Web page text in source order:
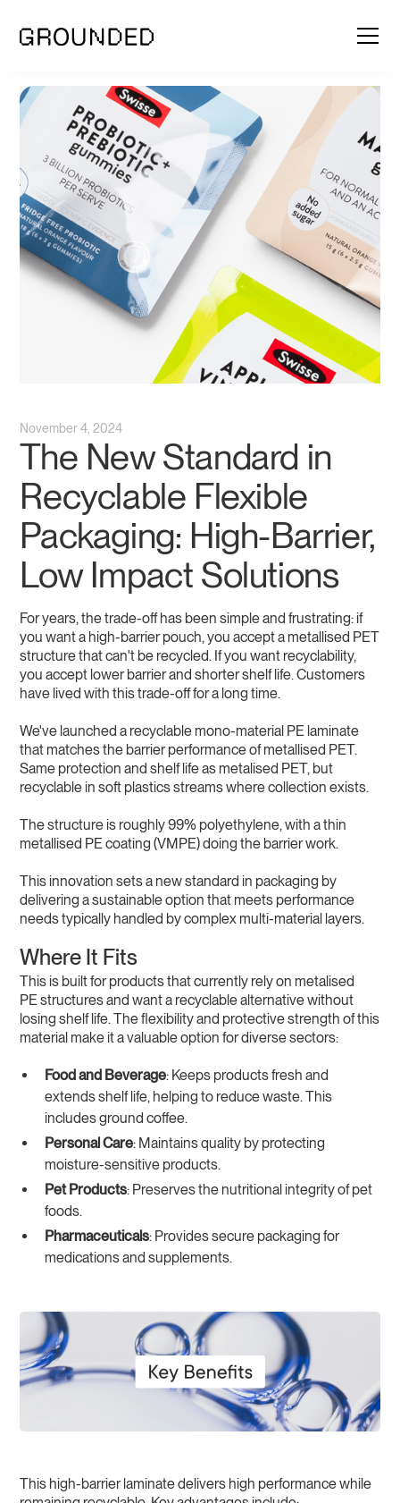
November 4, 2024
The New Standard in
Recyclable Flexible
Packaging: High-Barrier,
Low Impact Solutions
For years, the trade-off has been simple and frustrating: if
you want a high-barrier pouch, you accept a metallised PET
structure that can't be recycled. If you want recyclability,
you accept lower barrier and shorter shelf life. Customers
have lived with this trade-off for a long time.
We've launched a recyclable mono-material PE laminate
that matches the barrier performance of metallised PET.
Same protection and shelf life as metalised PET, but
recyclable in soft plastics streams where collection exists.
The structure is roughly 99% polyethylene, with a thin
metallised PE coating (VMPE) doing the barrier work.
This innovation sets a new standard in packaging by
delivering a sustainable option that meets performance
needs typically handled by complex multi-material layers.
Where It Fits
This is built for products that currently rely on metalised
PE structures and want a recyclable alternative without
losing shelf life. The flexibility and protective strength of this
material make it a valuable option for diverse sectors:
Food and Beverage: Keeps products fresh and
extends shelf life, helping to reduce waste. This
includes ground coffee.
Personal Care: Maintains quality by protecting
moisture-sensitive products.
Pet Products: Preserves the nutritional integrity of pet
foods.
Pharmaceuticals: Provides secure packaging for
medications and supplements.
This high-barrier laminate delivers high performance while